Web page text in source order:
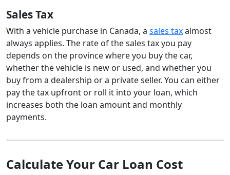
Sales Tax
With a vehicle purchase in Canada, a sales taxalmost
always applies. The rate of the sales tax you pay
depends on the province where you buy the car,
whether the vehicle is new or used, and whether you
buy from a dealership or a private seller. You can either
pay the tax upfront or roll it into your loan, which
increases both the loan amount and monthly
payments.
Calculate Your Car Loan Cost